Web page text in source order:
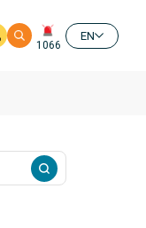
1066
EN